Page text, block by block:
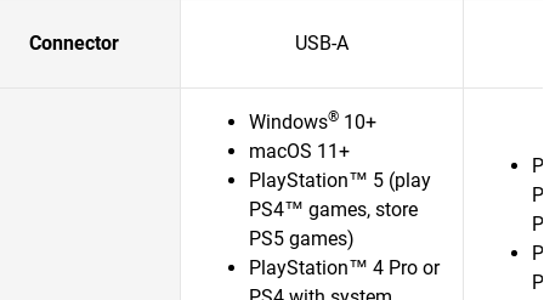
Connector USB-A
Windows® 10+
macOS 11+
PlayStation™ 5 (play
PS4™ games, store
PS5 games)
PlayStation™ 4 Pro or